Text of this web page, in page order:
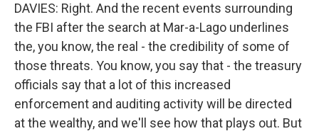
DAVIES: Right. And the recent events surrounding
the FBI after the search at Mar-a-Lago underlines
the, you know, the real - the credibility of some of
those threats. You know, you say that - the treasury
officials say that a lot of this increased
enforcement and auditing activity will be directed
at the wealthy, and we'll see how that plays out. But